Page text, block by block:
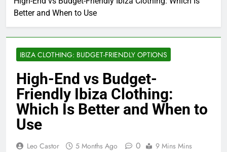
Better and When to Use
IBIZA CLOTHING: BUDGET-FRIENDLY OPTIONS
High-End vs Budget-
Friendly Ibiza Clothing:
Which Is Better and When to
Use
Leo Castor 5 Months Ago 0 9 Mins Mins